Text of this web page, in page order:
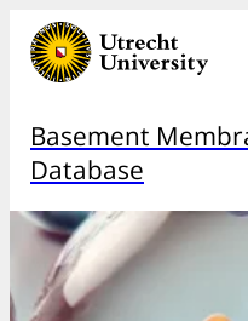
Basement
Database